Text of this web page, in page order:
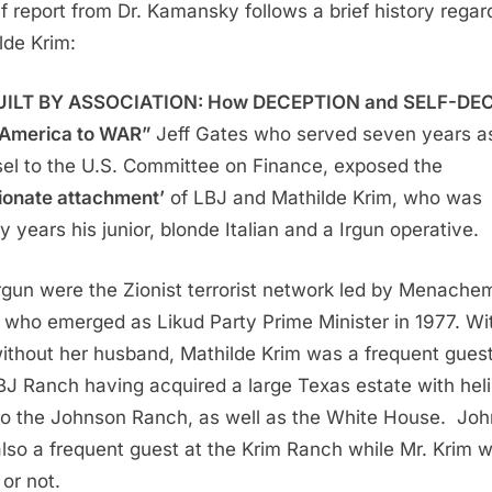
report from Dr. Kamansky follows a brief history
Krim:
BY ASSOCIATION: How DECEPTION and SELF-
to WAR” Jeff Gates who served seven years
to the U.S. Committee on Finance, exposed the
attachment’ of LBJ and Mathilde Krim, who was
years his junior, blonde Italian and a Irgun operative.
were the Zionist terrorist network led by
who emerged as Likud Party Prime Minister in 1977.
her husband, Mathilde Krim was a frequent
Ranch having acquired a large Texas estate with
the Johnson Ranch, as well as the White House.
a frequent guest at the Krim Ranch while Mr. Krim
not.